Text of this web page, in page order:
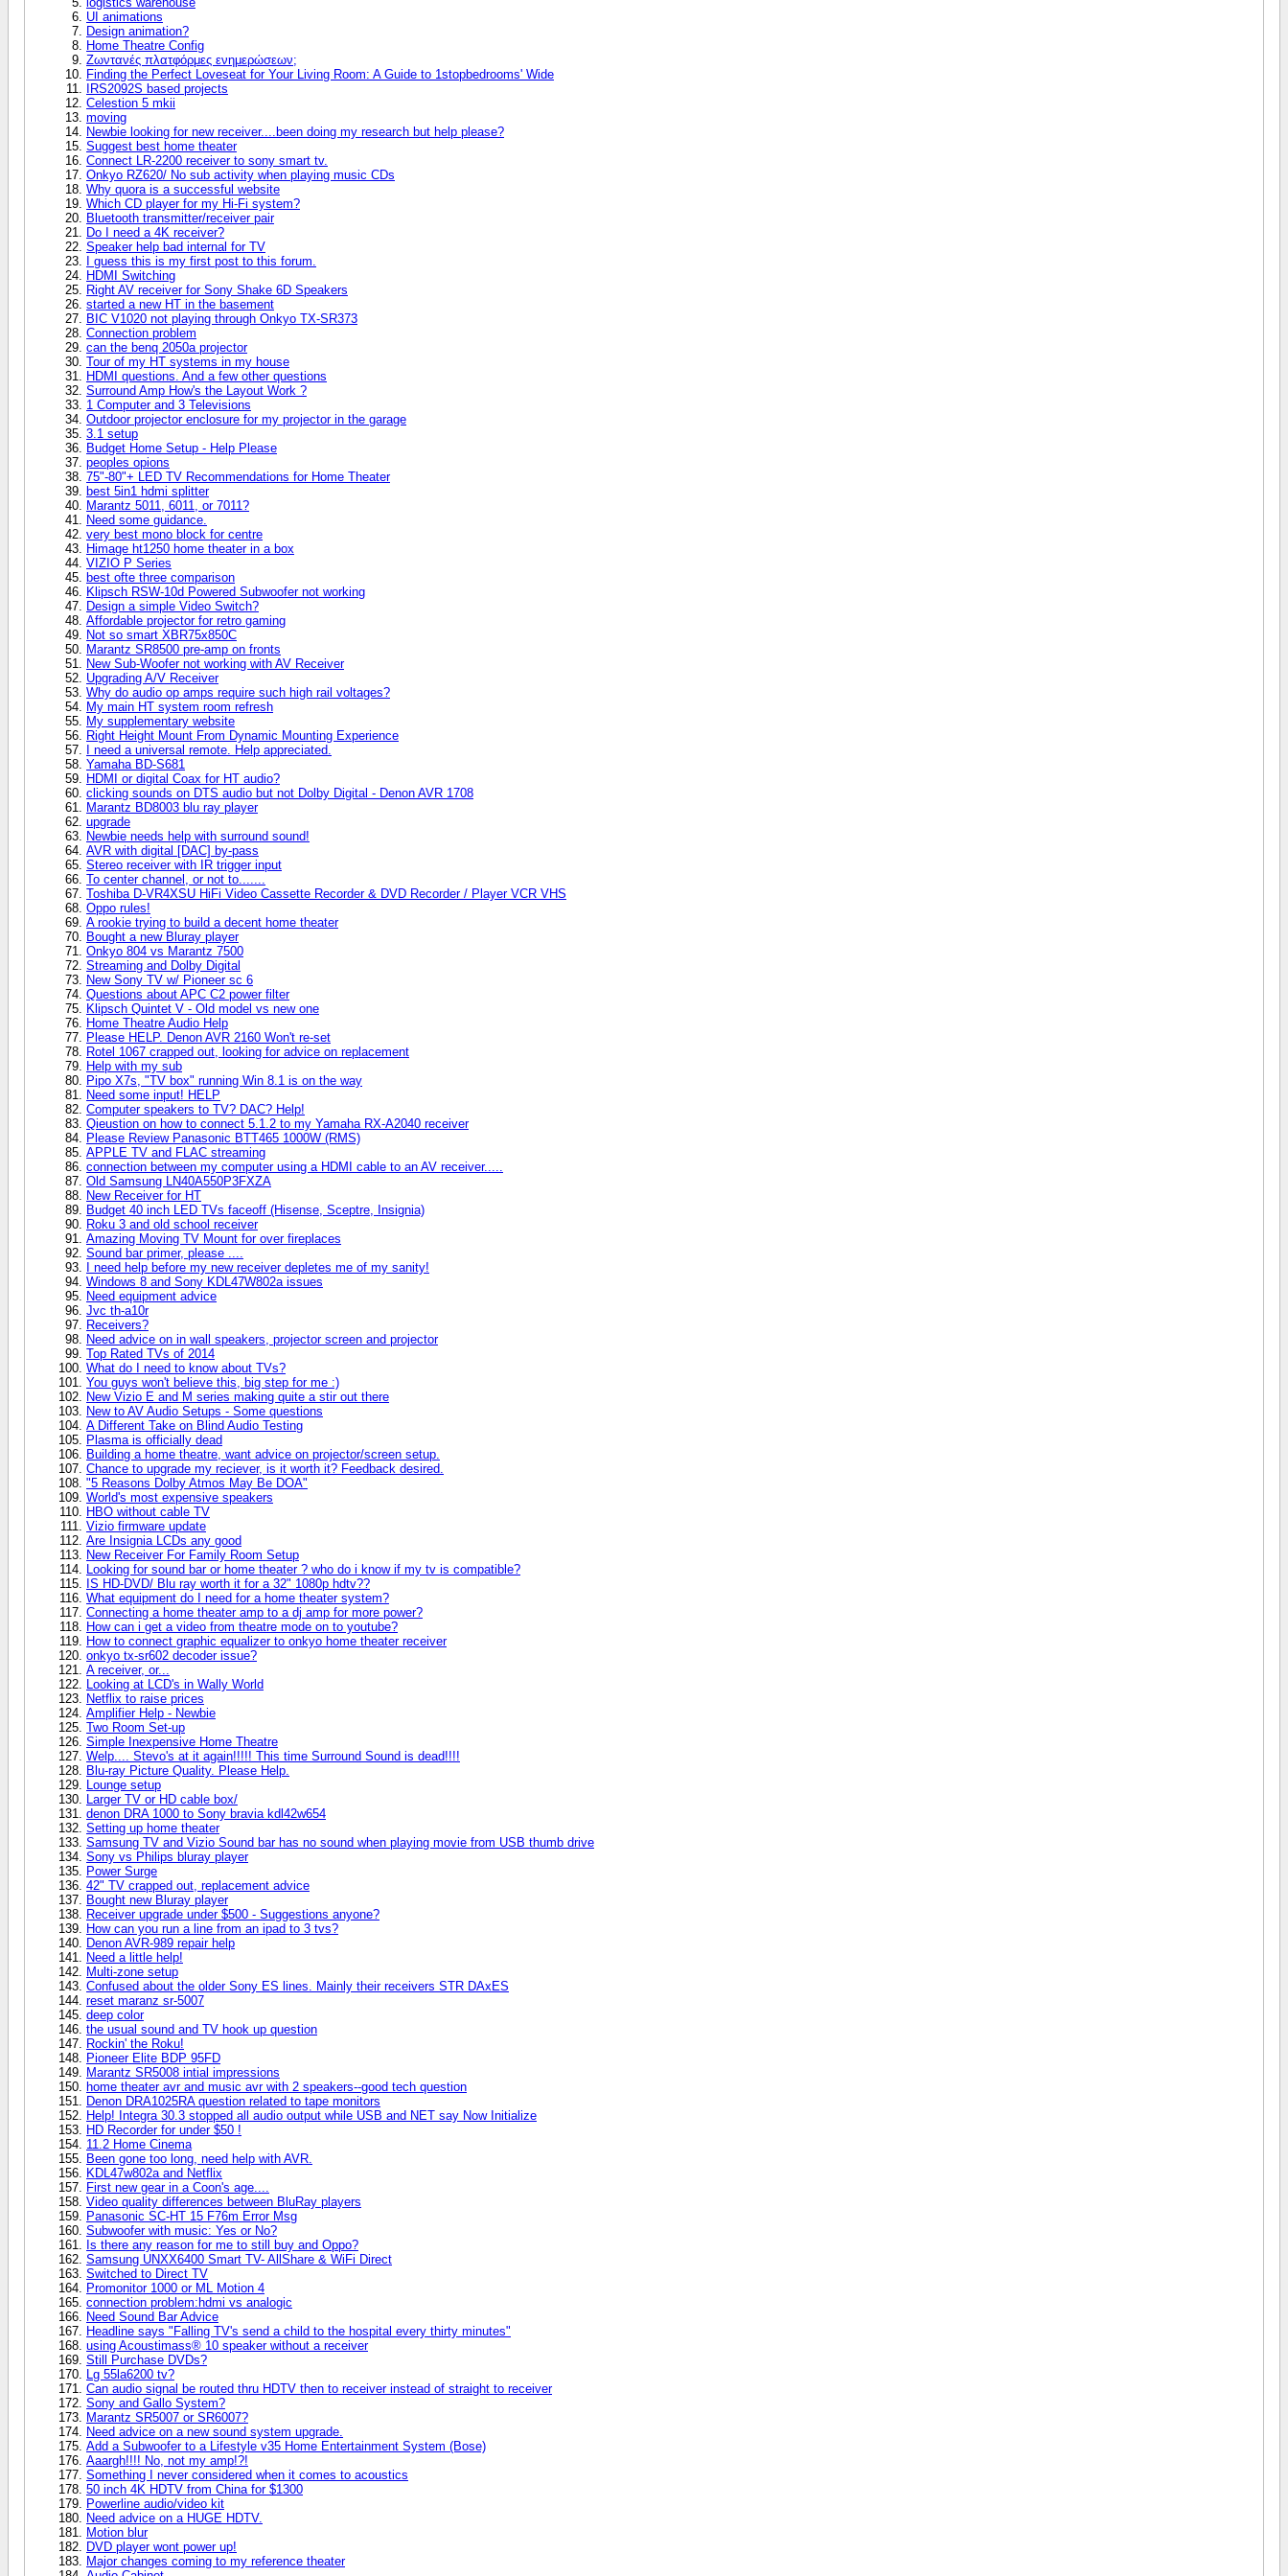
UI animations
Design animation?
Home Theatre Config
Ζωντανές πλατφόρμες ενημερώσεων;
Finding the Perfect Loveseat for Your Living Room: A Guide to 1stopbedrooms' Wide
IRS2092S based projects
Celestion 5 mkii
moving
Newbie looking for new receiver....been doing my research but help please?
Suggest best home theater
Connect LR-2200 receiver to sony smart tv.
Onkyo RZ620/ No sub activity when playing music CDs
Why quora is a successful website
Which CD player for my Hi-Fi system?
Bluetooth transmitter/receiver pair
Do I need a 4K receiver?
Speaker help bad internal for TV
I guess this is my first post to this forum.
HDMI Switching
Right AV receiver for Sony Shake 6D Speakers
started a new HT in the basement
BIC V1020 not playing through Onkyo TX-SR373
Connection problem
can the benq 2050a projector
Tour of my HT systems in my house
HDMI questions. And a few other questions
Surround Amp How's the Layout Work ?
1 Computer and 3 Televisions
Outdoor projector enclosure for my projector in the garage
3.1 setup
Budget Home Setup - Help Please
peoples opions
75"-80"+ LED TV Recommendations for Home Theater
best 5in1 hdmi splitter
Marantz 5011, 6011, or 7011?
Need some guidance.
very best mono block for centre
Himage ht1250 home theater in a box
VIZIO P Series
best ofte three comparison
Klipsch RSW-10d Powered Subwoofer not working
Design a simple Video Switch?
Affordable projector for retro gaming
Not so smart XBR75x850C
Marantz SR8500 pre-amp on fronts
New Sub-Woofer not working with AV Receiver
Upgrading A/V Receiver
Why do audio op amps require such high rail voltages?
My main HT system room refresh
My supplementary website
Right Height Mount From Dynamic Mounting Experience
I need a universal remote. Help appreciated.
Yamaha BD-S681
HDMI or digital Coax for HT audio?
clicking sounds on DTS audio but not Dolby Digital - Denon AVR 1708
Marantz BD8003 blu ray player
upgrade
Newbie needs help with surround sound!
AVR with digital [DAC] by-pass
Stereo receiver with IR trigger input
To center channel, or not to.......
Toshiba D-VR4XSU HiFi Video Cassette Recorder & DVD Recorder / Player VCR VHS
Oppo rules!
A rookie trying to build a decent home theater
Bought a new Bluray player
Onkyo 804 vs Marantz 7500
Streaming and Dolby Digital
New Sony TV w/ Pioneer sc 6
Questions about APC C2 power filter
Klipsch Quintet V - Old model vs new one
Home Theatre Audio Help
Please HELP. Denon AVR 2160 Won't re-set
Rotel 1067 crapped out, looking for advice on replacement
Help with my sub
Pipo X7s, "TV box" running Win 8.1 is on the way
Need some input! HELP
Computer speakers to TV? DAC? Help!
Qieustion on how to connect 5.1.2 to my Yamaha RX-A2040 receiver
Please Review Panasonic BTT465 1000W (RMS)
APPLE TV and FLAC streaming
connection between my computer using a HDMI cable to an AV receiver.....
Old Samsung LN40A550P3FXZA
New Receiver for HT
Budget 40 inch LED TVs faceoff (Hisense, Sceptre, Insignia)
Roku 3 and old school receiver
Amazing Moving TV Mount for over fireplaces
Sound bar primer, please ....
I need help before my new receiver depletes me of my sanity!
Windows 8 and Sony KDL47W802a issues
Need equipment advice
Jvc th-a10r
Receivers?
Need advice on in wall speakers, projector screen and projector
Top Rated TVs of 2014
What do I need to know about TVs?
You guys won't believe this, big step for me :)
New Vizio E and M series making quite a stir out there
New to AV Audio Setups - Some questions
A Different Take on Blind Audio Testing
Plasma is officially dead
Building a home theatre, want advice on projector/screen setup.
Chance to upgrade my reciever, is it worth it? Feedback desired.
"5 Reasons Dolby Atmos May Be DOA"
World's most expensive speakers
HBO without cable TV
Vizio firmware update
Are Insignia LCDs any good
New Receiver For Family Room Setup
Looking for sound bar or home theater ? who do i know if my tv is compatible?
IS HD-DVD/ Blu ray worth it for a 32" 1080p hdtv??
What equipment do I need for a home theater system?
Connecting a home theater amp to a dj amp for more power?
How can i get a video from theatre mode on to youtube?
How to connect graphic equalizer to onkyo home theater receiver
onkyo tx-sr602 decoder issue?
A receiver, or...
Looking at LCD's in Wally World
Netflix to raise prices
Amplifier Help - Newbie
Two Room Set-up
Simple Inexpensive Home Theatre
Welp.... Stevo's at it again!!!!! This time Surround Sound is dead!!!!
Blu-ray Picture Quality. Please Help.
Lounge setup
Larger TV or HD cable box/
denon DRA 1000 to Sony bravia kdl42w654
Setting up home theater
Samsung TV and Vizio Sound bar has no sound when playing movie from USB thumb drive
Sony vs Philips bluray player
Power Surge
42" TV crapped out, replacement advice
Bought new Bluray player
Receiver upgrade under $500 - Suggestions anyone?
How can you run a line from an ipad to 3 tvs?
Denon AVR-989 repair help
Need a little help!
Multi-zone setup
Confused about the older Sony ES lines. Mainly their receivers STR DAxES
reset maranz sr-5007
deep color
the usual sound and TV hook up question
Rockin' the Roku!
Pioneer Elite BDP 95FD
Marantz SR5008 intial impressions
home theater avr and music avr with 2 speakers--good tech question
Denon DRA1025RA question related to tape monitors
Help! Integra 30.3 stopped all audio output while USB and NET say Now Initialize
HD Recorder for under $50 !
11.2 Home Cinema
Been gone too long, need help with AVR.
KDL47w802a and Netflix
First new gear in a Coon's age....
Video quality differences between BluRay players
Panasonic SC-HT 15 F76m Error Msg
Subwoofer with music: Yes or No?
Is there any reason for me to still buy and Oppo?
Samsung UNXX6400 Smart TV- AllShare & WiFi Direct
Switched to Direct TV
Promonitor 1000 or ML Motion 4
connection problem:hdmi vs analogic
Need Sound Bar Advice
Headline says "Falling TV's send a child to the hospital every thirty minutes"
using Acoustimass® 10 speaker without a receiver
Still Purchase DVDs?
Lg 55la6200 tv?
Can audio signal be routed thru HDTV then to receiver instead of straight to receiver
Sony and Gallo System?
Marantz SR5007 or SR6007?
Need advice on a new sound system upgrade.
Add a Subwoofer to a Lifestyle v35 Home Entertainment System (Bose)
Aaargh!!!! No, not my amp!?!
Something I never considered when it comes to acoustics
50 inch 4K HDTV from China for $1300
Powerline audio/video kit
Need advice on a HUGE HDTV.
Motion blur
DVD player wont power up!
Major changes coming to my reference theater